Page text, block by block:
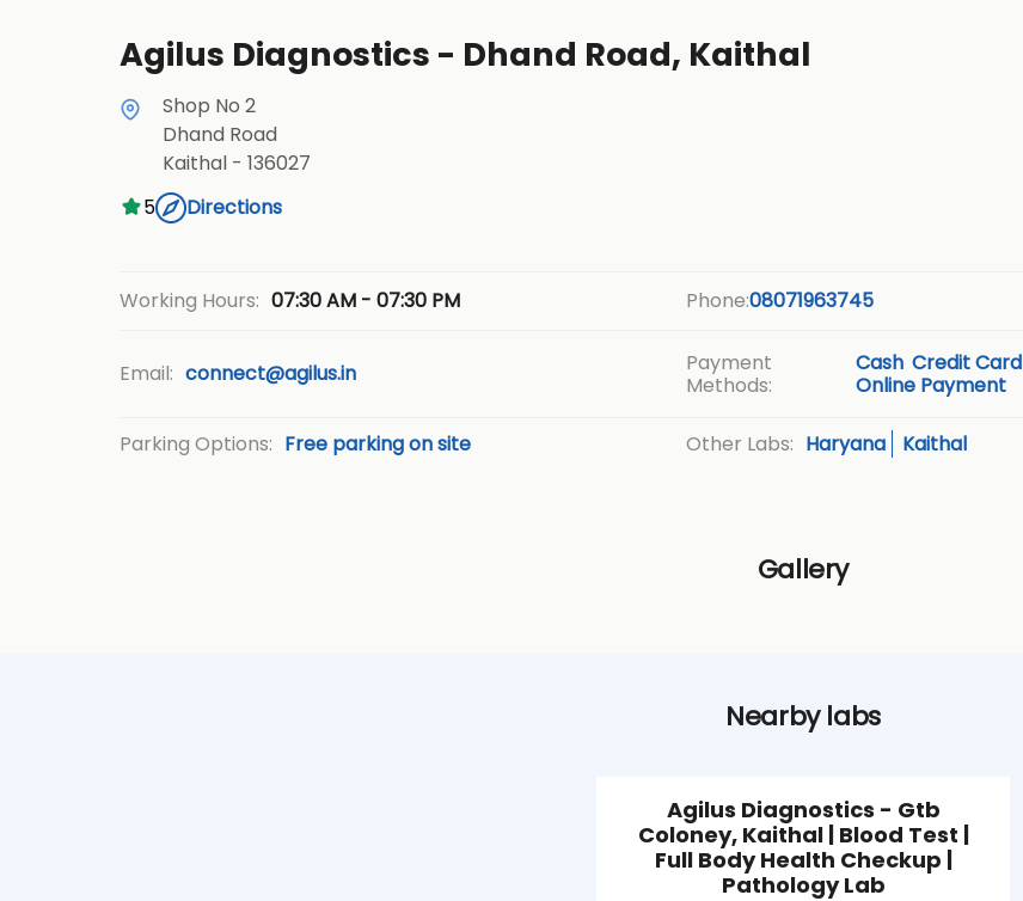
Agilus Diagnostics - Dhand Road, Kaithal
Shop No 2
Dhand Road
Kaithal- 136027
5
Directions
Working Hours: 07:30 AM - 07:30 PM Phone:08071963745
Email: connect@agilus.in
Payment
Methods:
Cash Credit Card
Online Payment
Parking Options: Free parking on site Other Labs: Haryana Kaithal
Gallery
Nearby labs
Agilus Diagnostics - Gtb
Coloney, Kaithal | Blood Test |
Full Body Health Checkup |
Pathology Lab